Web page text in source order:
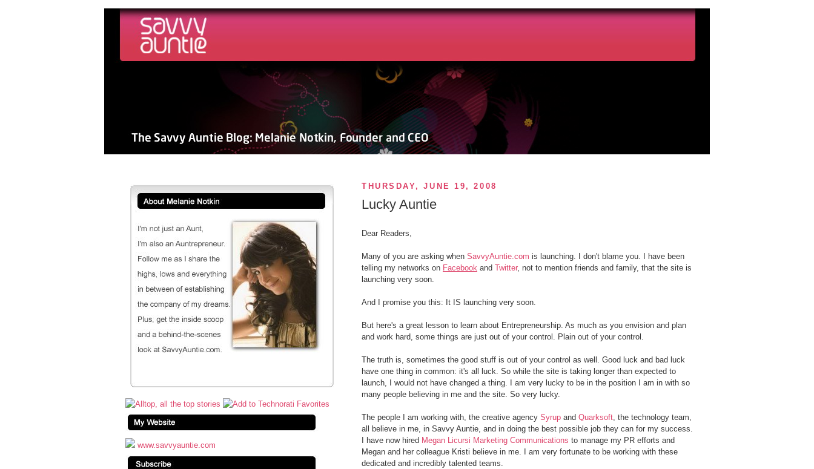
THURSDAY, JUNE 19, 2008
Lucky Auntie
Dear Readers,
Many of you are asking when SavvyAuntie.com is launching. I don't blame you. I have been
telling my networks on Facebook and Twitter, not to mention friends and family, that the site is
launching very soon.
And I promise you this: It IS launching very soon.
But here's a great lesson to learn about Entrepreneurship. As much as you envision and plan
and work hard, some things are just out of your control. Plain out of your control.
The truth is, sometimes the good stuff is out of your control as well. Good luck and bad luck
have one thing in common: it's all luck. So while the site is taking longer than expected to
launch, I would not have changed a thing. I am very lucky to be in the position I am in with so
many people believing in me and the site. So very lucky.
The people I am working with, the creative agency Syrup and Quarksoft, the technology team,
all believe in me, in Savvy Auntie, and in doing the best possible job they can for my success.
I have now hired Megan Licursi Marketing Communications to manage my PR efforts and
Megan and her colleague Kristi believe in me. I am very fortunate to be working with these
dedicated and incredibly talented teams.
www.savvyauntie.com